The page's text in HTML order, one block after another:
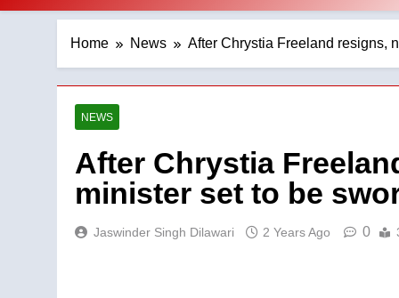
Home News After Chrystia Freeland resigns,
NEWS
After Chrystia
minister set to be
Jaswinder Singh Dilawari 2 Years Ago 0